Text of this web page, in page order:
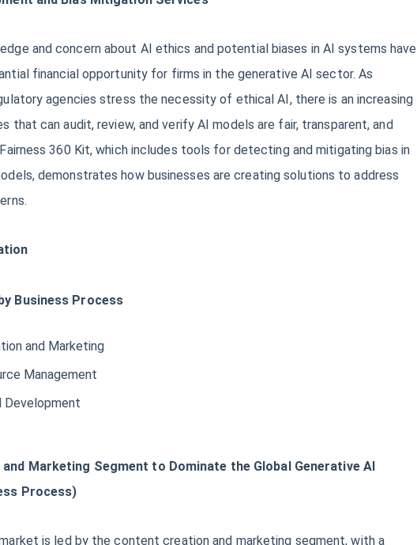
and concern about AI ethics and potential biases in AI systems have
financial opportunity for firms in the generative AI sector. As
agencies stress the necessity of ethical AI, there is an increasing
that can audit, review, and verify AI models are fair, transparent, and
360 Kit, which includes tools for detecting and mitigating bias in
demonstrates how businesses are creating solutions to address
Business Process
and Marketing
Management
Development
Marketing Segment to Dominate the Global Generative AI
Process)
is led by the content creation and marketing segment, with a